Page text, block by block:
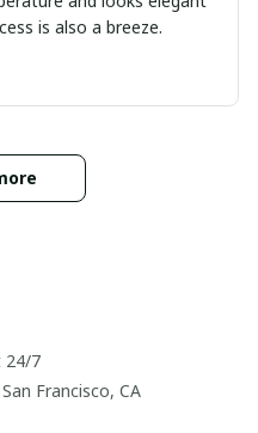
is also a breeze.
24/7
Francisco, CA